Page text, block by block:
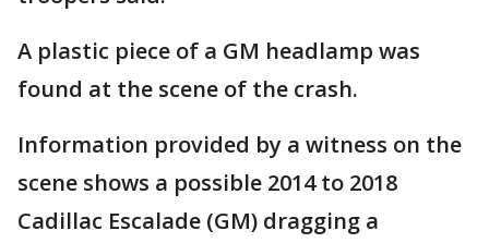
A plastic piece of a GM headlamp was
found at the scene of the crash.
Information provided by a witness on the
scene shows a possible 2014 to 2018
Cadillac Escalade (GM) dragging a